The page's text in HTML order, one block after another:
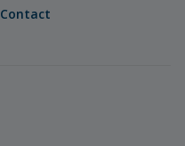
Contact